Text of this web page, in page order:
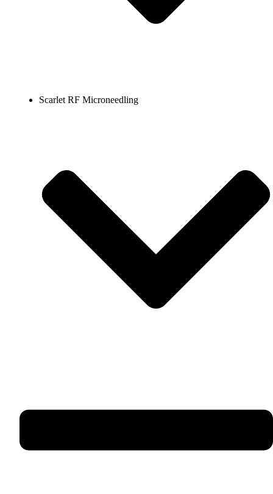
Scarlet RF Microneedling